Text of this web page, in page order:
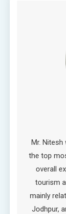
Mr.
the top
overall
tourism
mainly
Jodhpur,